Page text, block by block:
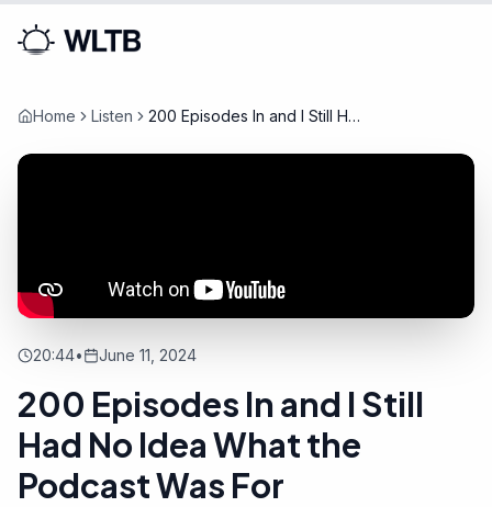
Home Listen
200 Episodes In and I Still Had
Was For
20:44• June 11, 2024
200 Episodes In and I Still
Had No Idea What the
Podcast Was For